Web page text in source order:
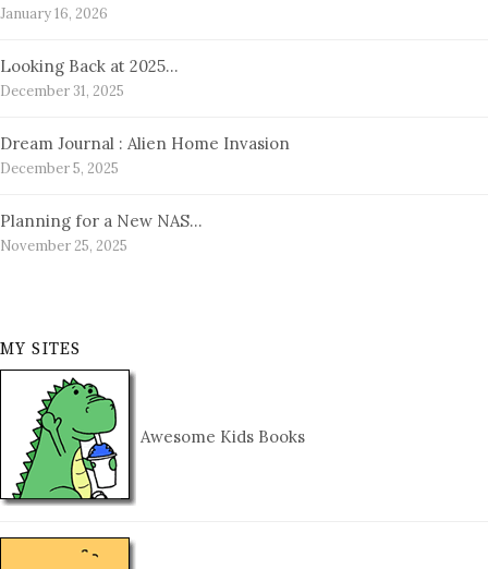
January 16, 2026
Looking Back at 2025…
December 31, 2025
Dream Journal : Alien Home Invasion
December 5, 2025
Planning for a New NAS…
November 25, 2025
MY SITES
Awesome Kids Books